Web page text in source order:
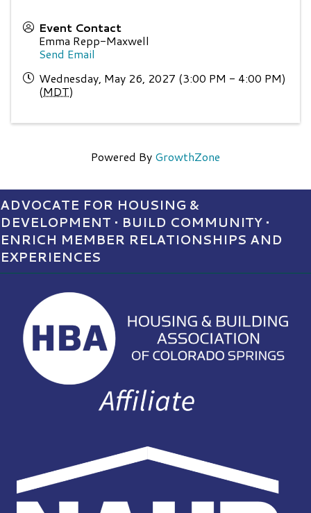
Event Contact
Emma Repp-Maxwell
Send Email
Wednesday, May 26, 2027 (3:00 PM - 4:00 PM)
(MDT)
Powered By GrowthZone
ADVOCATE FOR HOUSING &
DEVELOPMENT • BUILD COMMUNITY •
ENRICH MEMBER RELATIONSHIPS AND
EXPERIENCES